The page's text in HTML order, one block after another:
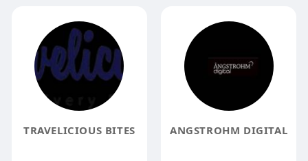
TRAVELICIOUS BITES ANGSTROHM DIGITAL